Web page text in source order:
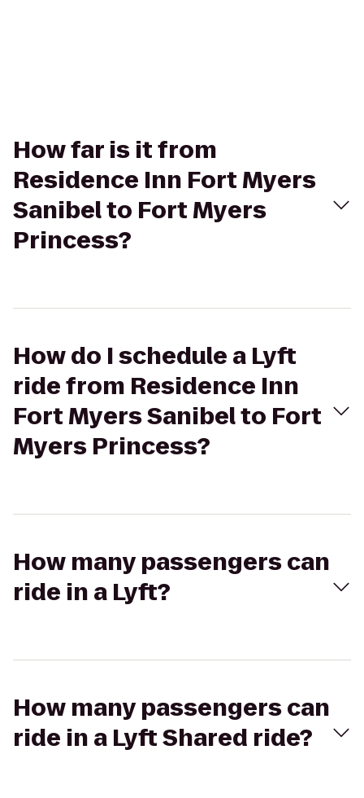
How far is it from
Residence Inn Fort Myers
Sanibel to Fort Myers
Princess?
How do I schedule a Lyft
ride from Residence Inn
Fort Myers Sanibel to Fort
Myers Princess?
How many passengers can
ride in a Lyft?
How many passengers can
ride in a Lyft Shared ride?